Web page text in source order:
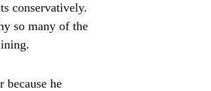
conservatively.
so many of the
because he